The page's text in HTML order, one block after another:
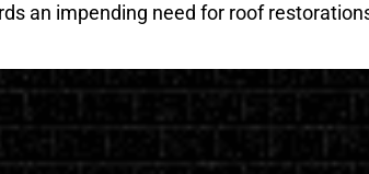
an impending need for roof